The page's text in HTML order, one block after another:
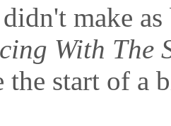
make
With The
the start of a